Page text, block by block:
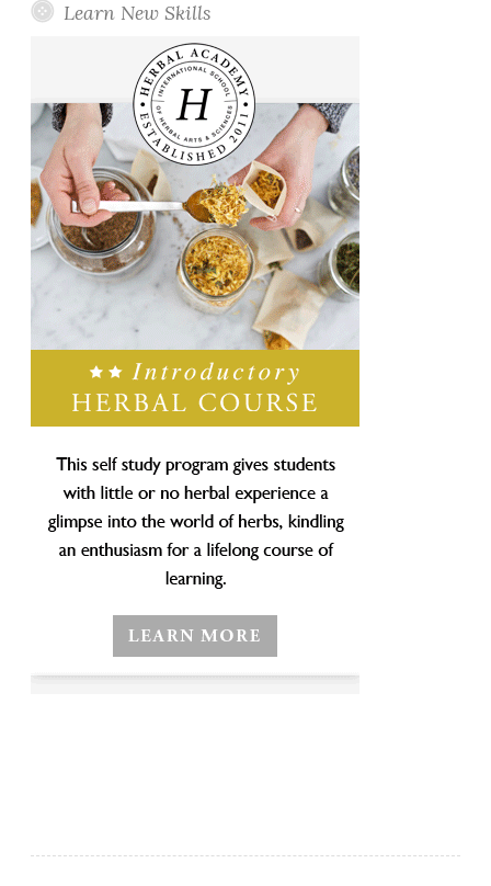
Learn New Skills